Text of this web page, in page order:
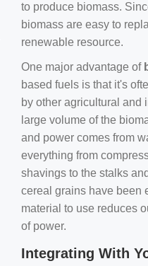
to produce biomass.
biomass are easy to
renewable resource.
One major advantage of
based fuels is that it's
by other agricultural and
large volume of the
and power comes from
everything from
shavings to the stalks
cereal grains have been
material to use reduces
of power.
Integrating With